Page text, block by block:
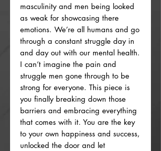
masculinity and men being looked
as weak for showcasing there
emotions. We’re all humans and go
through a constant struggle day in
and day out with our mental health.
I can’t imagine the pain and
struggle men gone through to be
strong for everyone. This piece is
you finally breaking down those
barriers and embracing everything
that comes with it. You are the key
to your own happiness and success,
unlocked the door and let